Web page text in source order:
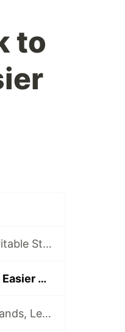
to
akm 0.5.0: Wikis, Workflows, Vaults, and a Writable Stash
akm 0.6.0: Clean Break to Stash, Quieter CLI, Easier Migration
akm 0.7.0: Proposal Queue, Reflection Commands, Lessons, and akm-bench